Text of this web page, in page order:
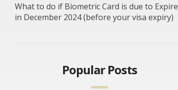
What to do if Biometric Card is due to Expire
in December 2024 (before your visa expiry)
Popular Posts